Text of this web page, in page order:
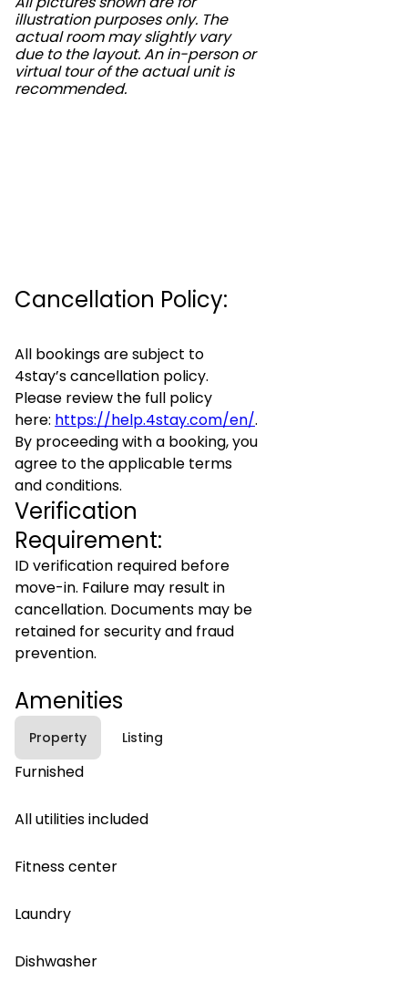
illustration purposes only. The
actual room may slightly vary
due to the layout. An in-person or
virtual tour of the actual unit is
recommended.
Cancellation Policy:
All bookings are subject to
4stay’s cancellation policy.
Please review the full policy
here: https://help.4stay.com/en/.
By proceeding with a booking, you
agree to the applicable terms
and conditions.
Verification
Requirement:
ID verification required before
move-in. Failure may result in
cancellation. Documents may be
retained for security and fraud
prevention.
Amenities
Property Listing
Furnished
All utilities included
Fitness center
Laundry
Dishwasher